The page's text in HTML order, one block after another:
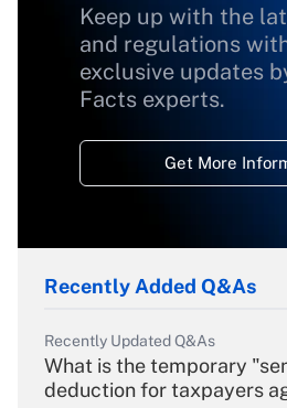
Keep up with the
and regulations
exclusive updates
Facts experts.
Get More
Recently Added Q&As
Recently Updated Q&As
What is the temporary
deduction for taxpayers